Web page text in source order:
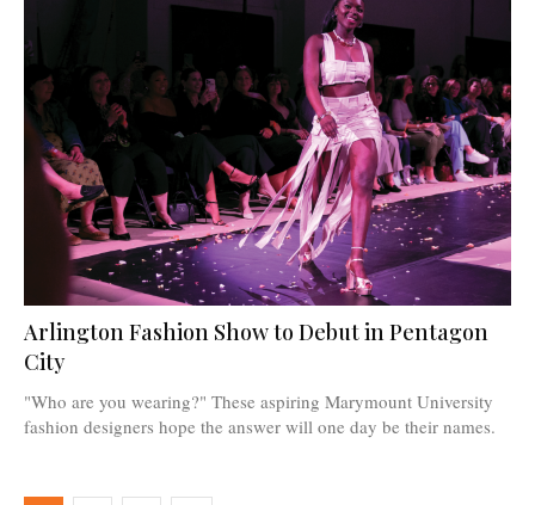
Arlington Fashion Show to Debut in Pentagon
City
"Who are you wearing?" These aspiring Marymount University
fashion designers hope the answer will one day be their names.